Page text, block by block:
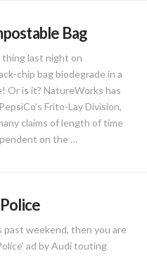
Bag
thing last night on
chip bag biodegrade in a
Or is it? NatureWorks has
Frito-Lay Division,
claims of length of time
on the …
weekend, then you are
ad by Audi touting